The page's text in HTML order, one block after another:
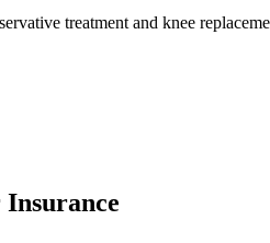
treatment and knee